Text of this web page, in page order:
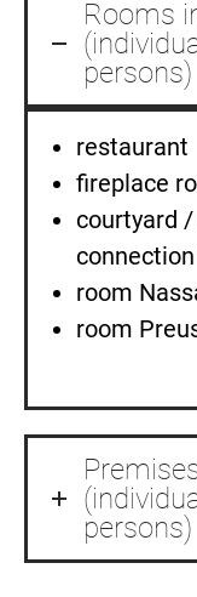
Rooms
persons)
restaurant
fireplace
courtyard
room
room
persons)